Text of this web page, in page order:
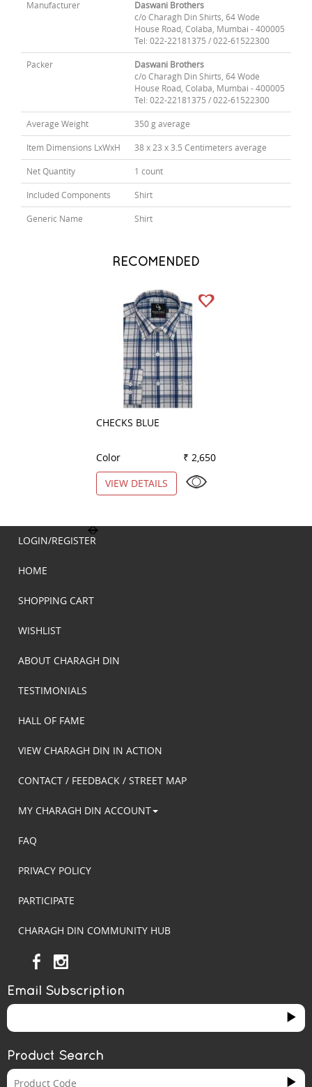
Manufacturer
Daswani Brothers
c/o Charagh Din Shirts, 64 Wode
House Road, Colaba, Mumbai - 400005
Tel: 022-22181375 / 022-61522300
Packer
Daswani Brothers
c/o Charagh Din Shirts, 64 Wode
House Road, Colaba, Mumbai - 400005
Tel: 022-22181375 / 022-61522300
Average Weight 350 g average
Item Dimensions LxWxH 38 x 23 x 3.5 Centimeters average
Net Quantity 1 count
Included Components Shirt
Generic Name Shirt
RECOMENDED
CHECKS BLUE
Color
₹ 2,650
VIEW DETAILS
LOGIN/REGISTER
HOME
SHOPPING CART
WISHLIST
ABOUT CHARAGH DIN
TESTIMONIALS
HALL OF FAME
VIEW CHARAGH DIN IN ACTION
CONTACT / FEEDBACK / STREET MAP
MY CHARAGH DIN ACCOUNT
FAQ
PRIVACY POLICY
PARTICIPATE
CHARAGH DIN COMMUNITY HUB
Email Subscription
Product Search